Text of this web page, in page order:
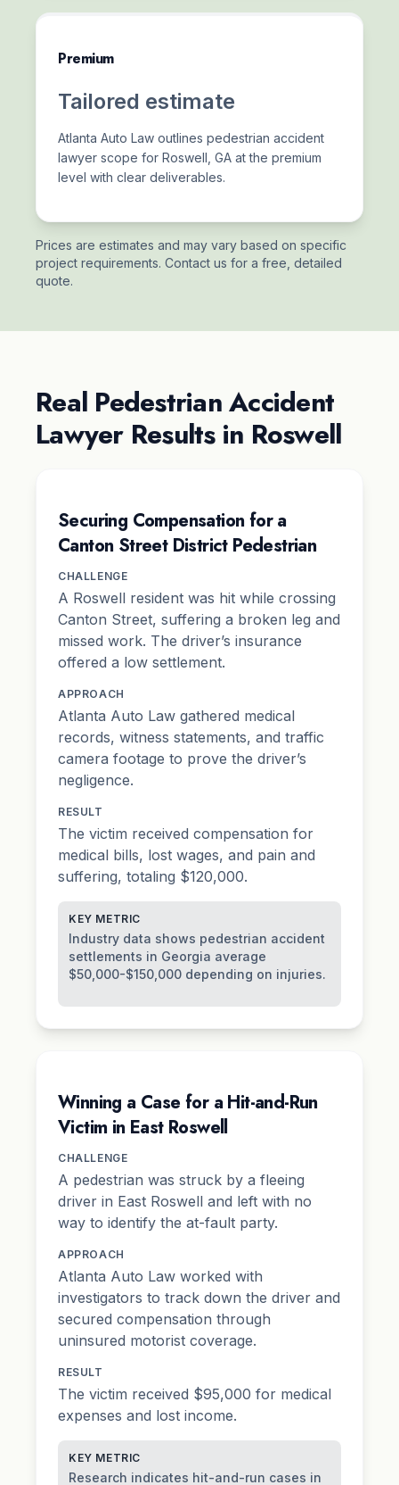
Premium
Tailored estimate
Atlanta Auto Law outlines pedestrian accident
lawyer scope for Roswell, GA at the premium
level with clear deliverables.
Prices are estimates and may vary based on specific
project requirements. Contact us for a free, detailed
quote.
Real Pedestrian Accident
Lawyer Results in Roswell
Securing Compensation for a
Canton Street District Pedestrian
CHALLENGE
A Roswell resident was hit while crossing
Canton Street, suffering a broken leg and
missed work. The driver’s insurance
offered a low settlement.
APPROACH
Atlanta Auto Law gathered medical
records, witness statements, and traffic
camera footage to prove the driver’s
negligence.
RESULT
The victim received compensation for
medical bills, lost wages, and pain and
suffering, totaling $120,000.
KEY METRIC
Industry data shows pedestrian accident
settlements in Georgia average
$50,000-$150,000 depending on injuries.
Winning a Case for a Hit-and-Run
Victim in East Roswell
CHALLENGE
A pedestrian was struck by a fleeing
driver in East Roswell and left with no
way to identify the at-fault party.
APPROACH
Atlanta Auto Law worked with
investigators to track down the driver and
secured compensation through
uninsured motorist coverage.
RESULT
The victim received $95,000 for medical
expenses and lost income.
KEY METRIC
Research indicates hit-and-run cases in